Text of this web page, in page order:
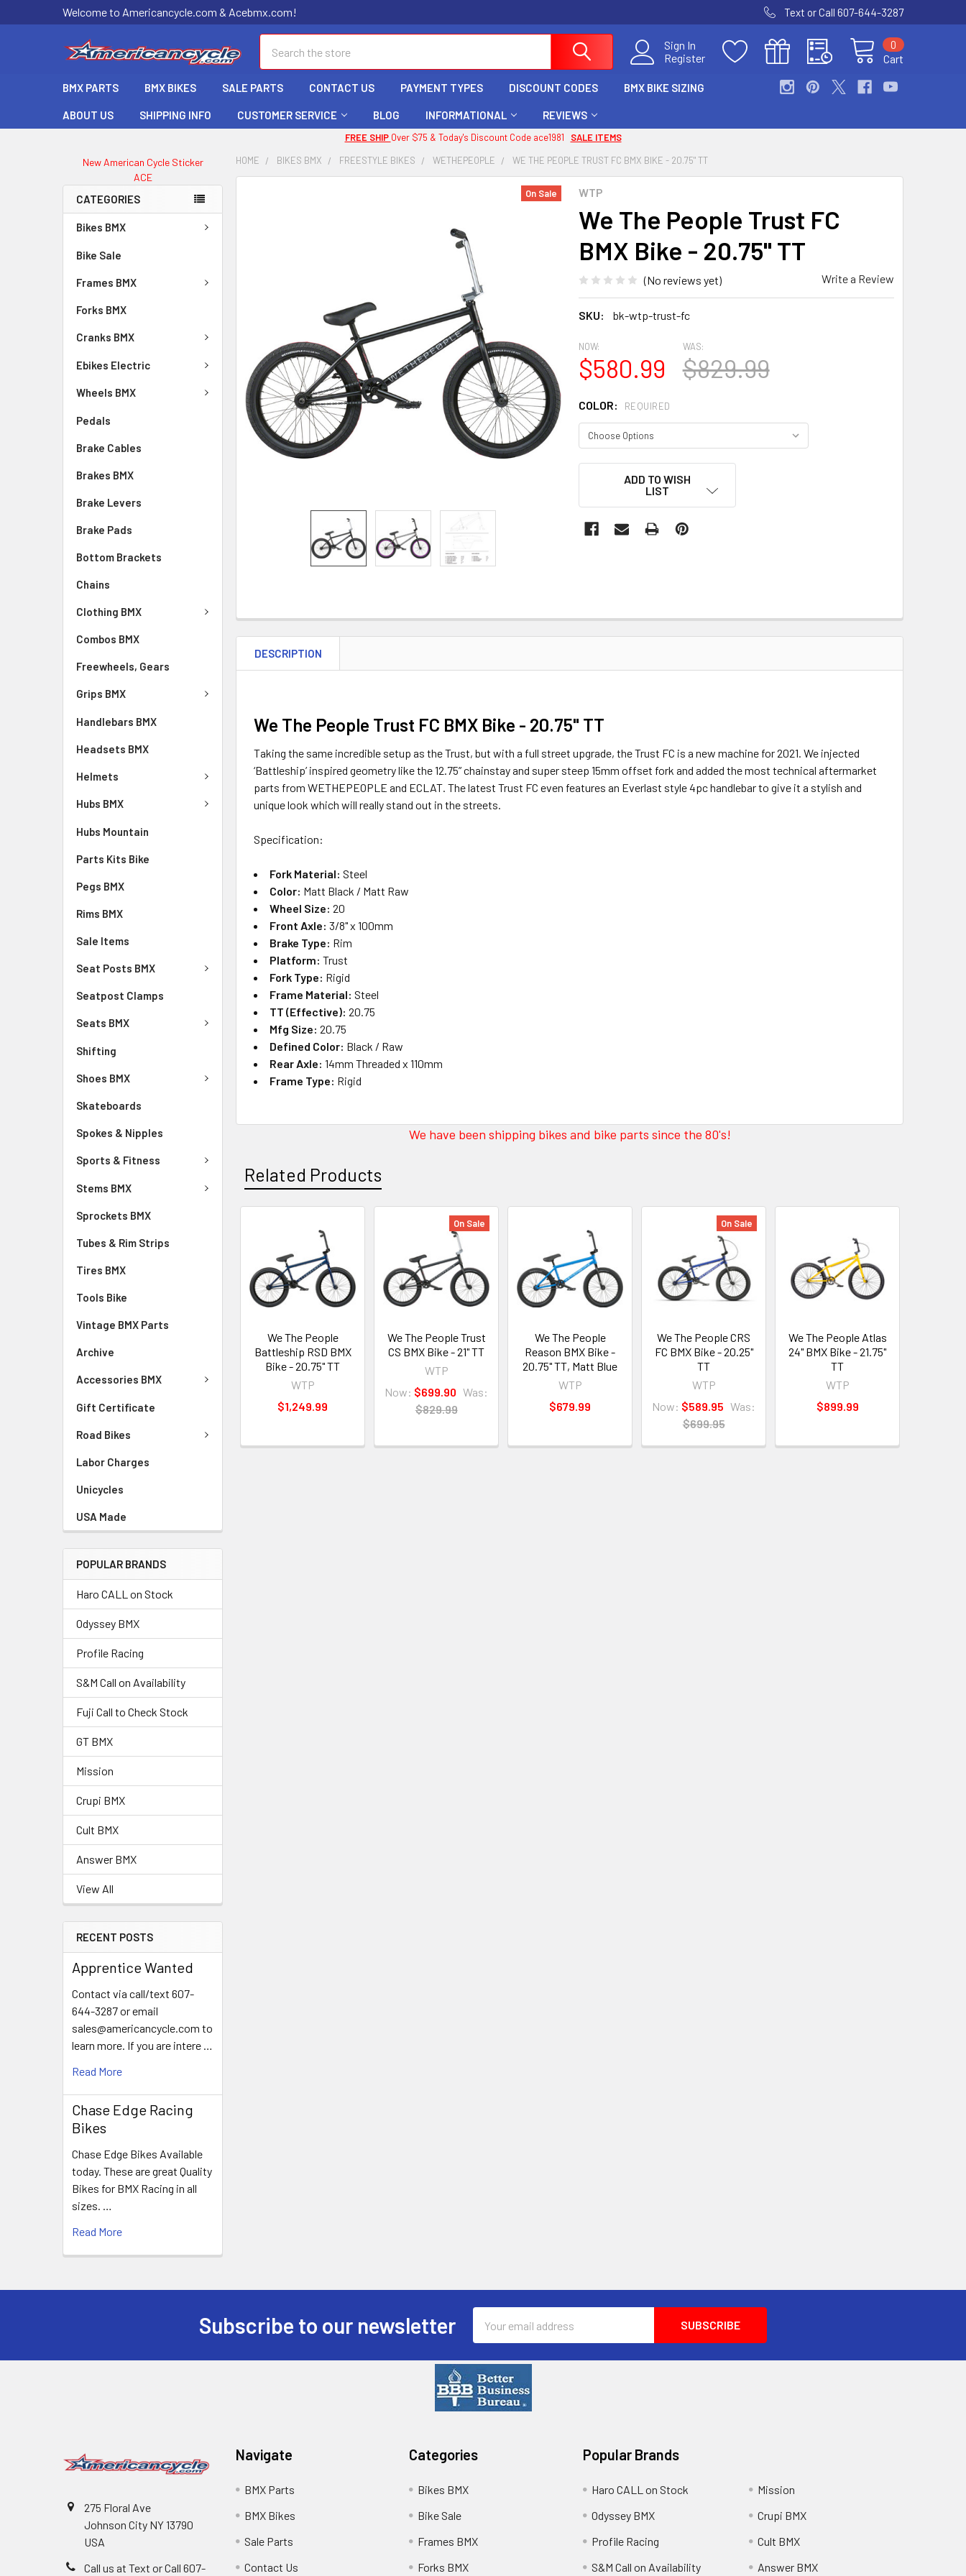
Welcome to Americancycle.com & Acebmx.com! Text or Call 607-644-3287
Sign In
Register
Cart
0
BMX PARTS BMX BIKES SALE PARTS CONTACT US PAYMENT TYPES DISCOUNT CODES BMX BIKE SIZING
ABOUT US SHIPPING INFO CUSTOMER SERVICE BLOG INFORMATIONAL REVIEWS
FREE SHIP Over $75 & Today's Discount Code ace1981 SALE ITEMS
New American Cycle Sticker
ACE
CATEGORIES
Bikes BMX
Bike Sale
Frames BMX
Forks BMX
Cranks BMX
Ebikes Electric
Wheels BMX
Pedals
Brake Cables
Brakes BMX
Brake Levers
Brake Pads
Bottom Brackets
Chains
Clothing BMX
Combos BMX
Freewheels, Gears
Grips BMX
Handlebars BMX
Headsets BMX
Helmets
Hubs BMX
Hubs Mountain
Parts Kits Bike
Pegs BMX
Rims BMX
Sale Items
Seat Posts BMX
Seatpost Clamps
Seats BMX
Shifting
Shoes BMX
Skateboards
Spokes & Nipples
Sports & Fitness
Stems BMX
Sprockets BMX
Tubes & Rim Strips
Tires BMX
Tools Bike
Vintage BMX Parts
Archive
Accessories BMX
Gift Certificate
Road Bikes
Labor Charges
Unicycles
USA Made
POPULAR BRANDS
Haro CALL on Stock
Odyssey BMX
Profile Racing
S&M Call on Availability
Fuji Call to Check Stock
GT BMX
Mission
Crupi BMX
Cult BMX
Answer BMX
View All
RECENT POSTS
Apprentice Wanted
Contact via call/text 607-
644-3287 or email
sales@americancycle.com to
learn more. If you are intere …
Read More
Chase Edge Racing
Bikes
Chase Edge Bikes Available
today. These are great Quality
Bikes for BMX Racing in all
sizes. …
Read More
HOME BIKES BMX FREESTYLE BIKES WETHEPEOPLE WE THE PEOPLE TRUST FC BMX BIKE - 20.75" TT
WTP
We The People Trust FC
BMX Bike - 20.75" TT
(No reviews yet) Write a Review
SKU: bk-wtp-trust-fc
On Sale
NOW:
$580.99
WAS:
$829.99
COLOR: REQUIRED
ADD TO WISH
LIST
DESCRIPTION
We The People Trust FC BMX Bike - 20.75" TT
Taking the same incredible setup as the Trust, but with a full street upgrade, the Trust FC is a new machine for 2021. We injected
‘Battleship’ inspired geometry like the 12.75” chainstay and super steep 15mm offset fork and added the most technical aftermarket
parts from WETHEPEOPLE and ECLAT. The latest Trust FC even features an Everlast style 4pc handlebar to give it a stylish and
unique look which will really stand out in the streets.
Specification:
Fork Material: Steel
Color: Matt Black / Matt Raw
Wheel Size: 20
Front Axle: 3/8" x 100mm
Brake Type: Rim
Platform: Trust
Fork Type: Rigid
Frame Material: Steel
TT (Effective): 20.75
Mfg Size: 20.75
Defined Color: Black / Raw
Rear Axle: 14mm Threaded x 110mm
Frame Type: Rigid
We have been shipping bikes and bike parts since the 80's!
Related Products
We The People
Battleship RSD BMX
Bike - 20.75" TT
WTP
$1,249.99
On Sale
We The People Trust
CS BMX Bike - 21" TT
WTP
Now: $699.90 Was:
$829.99
We The People
Reason BMX Bike -
20.75" TT, Matt Blue
WTP
$679.99
On Sale
We The People CRS
FC BMX Bike - 20.25"
TT
WTP
Now: $589.95 Was:
$699.95
We The People Atlas
24" BMX Bike - 21.75"
TT
WTP
$899.99
Subscribe to our newsletter
Address
275 Floral Ave
Johnson City NY 13790
USA
Call us at Text or Call 607-
Navigate
BMX Parts
BMX Bikes
Sale Parts
Contact Us
Categories
Bikes BMX
Bike Sale
Frames BMX
Forks BMX
Popular Brands
Haro CALL on Stock
Odyssey BMX
Profile Racing
S&M Call on Availability
Mission
Crupi BMX
Cult BMX
Answer BMX